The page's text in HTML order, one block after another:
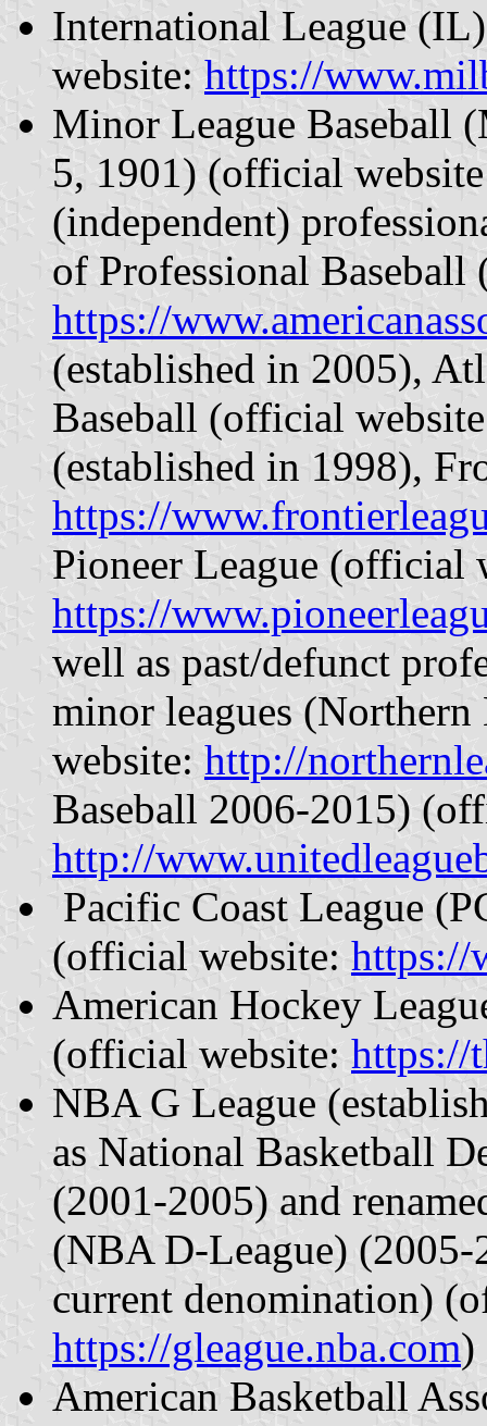
International League
website: https://
Minor League Baseball
5, 1901) (official
(independent)
of Professional
https://
(established in 2005),
Baseball (official
(established in 1998),
https://
Pioneer League (official
https://
well as past/defunct
minor leagues
website: http://
Baseball 2006-2015)
http://
Pacific Coast League
(official website: https://
American Hockey
(official website: https://
NBA G League
as National Basketball
(2001-2005) and
(NBA D-League)
current denomination)
https://gleague.nba.com)
American Basketball